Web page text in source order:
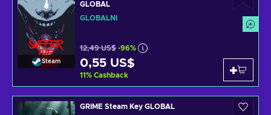
Steam
GLOBAL
GLOBÁLNÍ
12,49 US$ -96%
0,55 US$
11% Cashback
GRIME Steam Key GLOBAL